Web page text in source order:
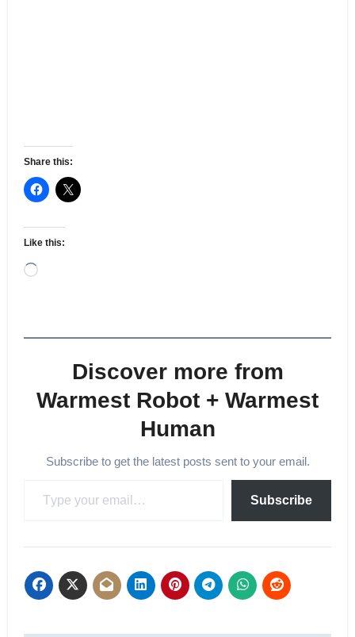
Share this:
Like this:
Loading…
Discover more from
Warmest Robot + Warmest
Human
Subscribe to get the latest posts sent to your email.
Subscribe